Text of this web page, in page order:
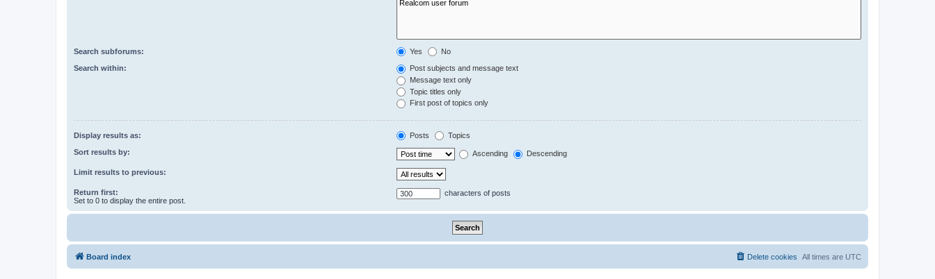
Search subforums: Yes No
Search within:
Post subjects and message text
Message text only
Topic titles only
First post of topics only
Display results as: Posts Topics
Sort results by: Ascending Descending
Limit results to previous:
Return first:
Set to 0 to display the entire post.
characters of posts
Board index All times are UTC
Delete cookies